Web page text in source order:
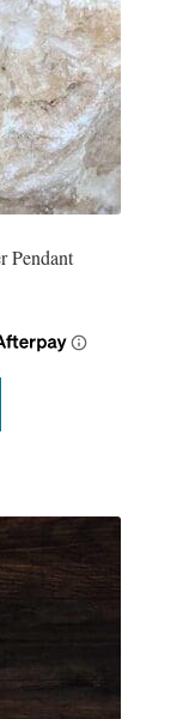
Pendant